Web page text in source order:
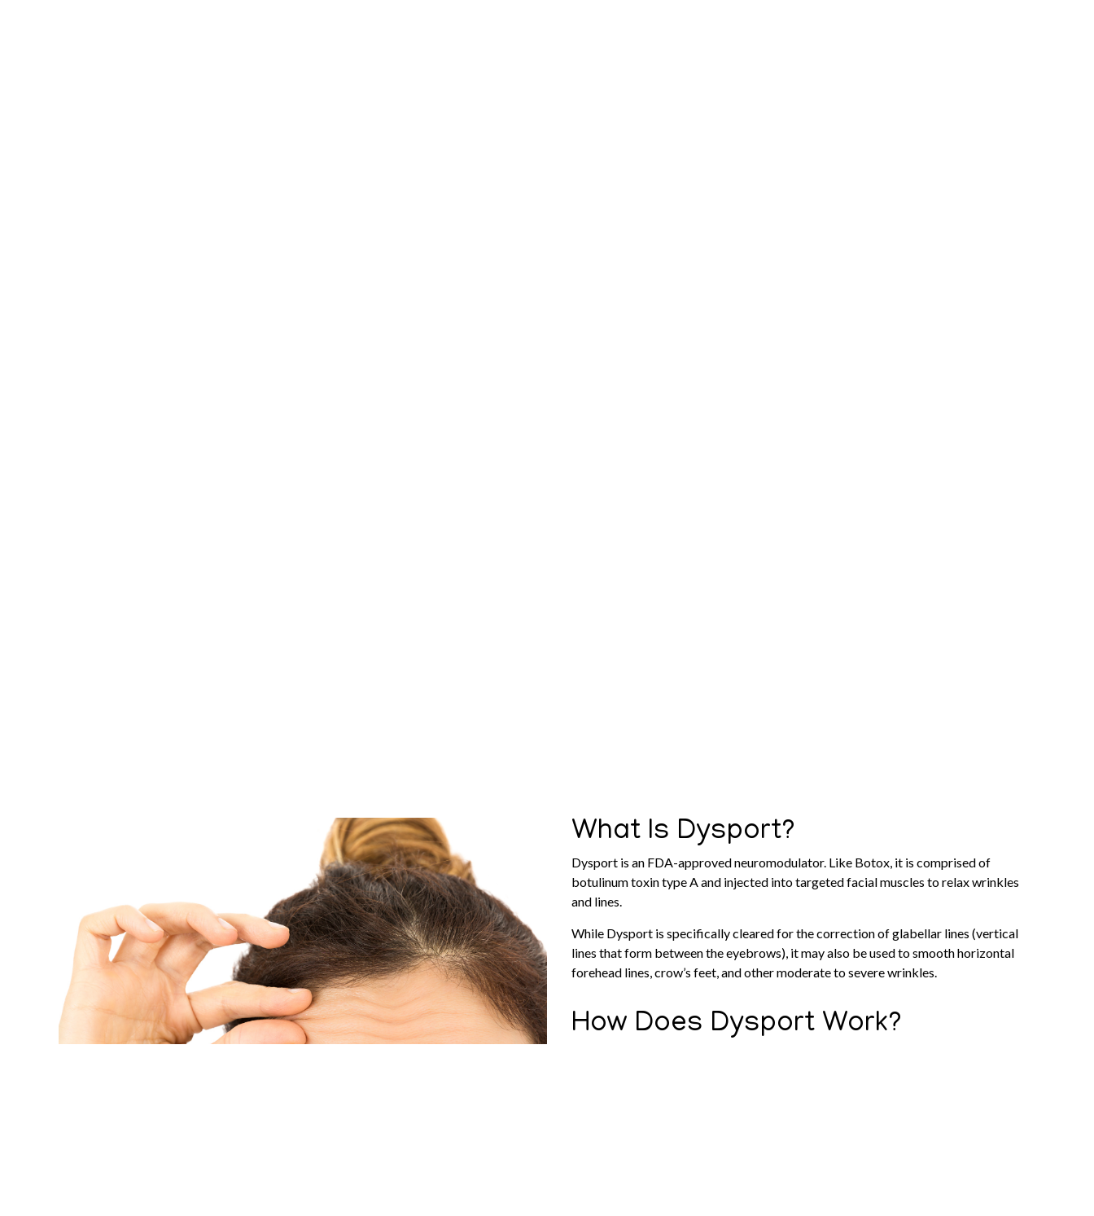
What Is Dysport?
Dysport is an FDA-approved neuromodulator. Like Botox, it is comprised of
botulinum toxin type A and injected into targeted facial muscles to relax wrinkles
and lines.
While Dysport is specifically cleared for the correction of glabellar lines (vertical
lines that form between the eyebrows), it may also be used to smooth horizontal
forehead lines, crow’s feet, and other moderate to severe wrinkles.
How Does Dysport Work?